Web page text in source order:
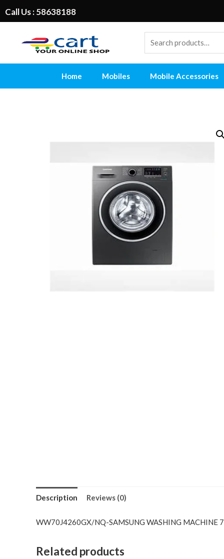
Call Us : 58638188
Home Mobiles Mobile Accessories
Description Reviews (0)
WW70J4260GX/NQ-SAMSUNG WASHING MACHINE
Related products